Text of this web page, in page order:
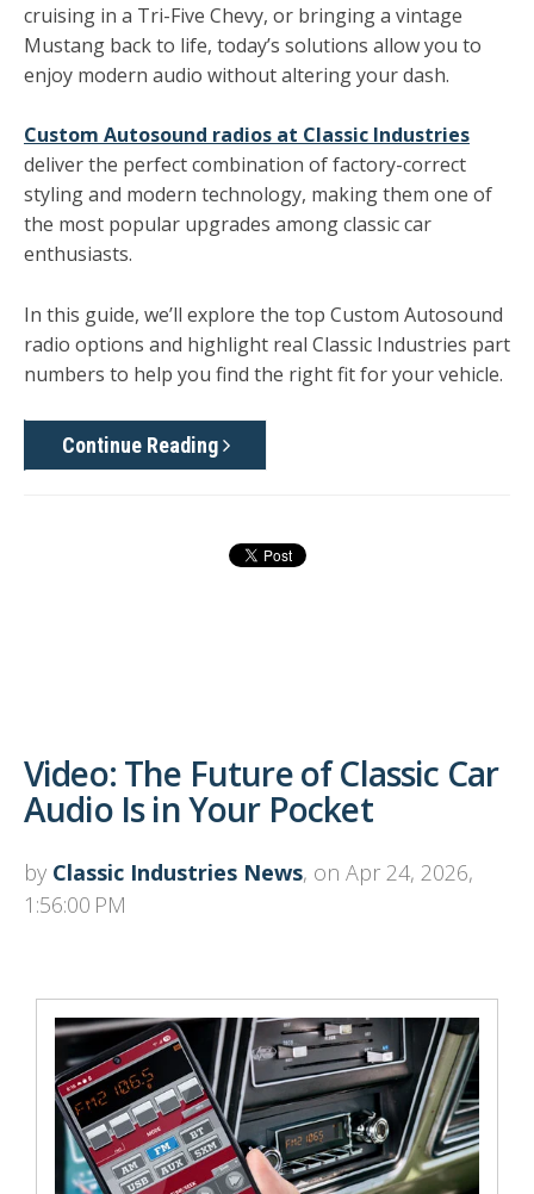
cruising in a Tri-Five Chevy, or bringing a vintage
Mustang back to life, today’s solutions allow you to
enjoy modern audio without altering your dash.
Custom Autosound radios at Classic Industries
deliver the perfect combination of factory-correct
styling and modern technology, making them one of
the most popular upgrades among classic car
enthusiasts.
In this guide, we’ll explore the top Custom Autosound
radio options and highlight real Classic Industries part
numbers to help you find the right fit for your vehicle.
Continue Reading
Video: The Future of Classic Car
Audio Is in Your Pocket
by Classic Industries News, on Apr 24, 2026,
1:56:00 PM